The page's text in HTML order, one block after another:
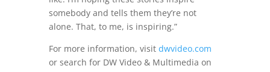
somebody and tells them they’re not
alone. That, to me, is inspiring.”
For more information, visit dwvideo.com
or search for DW Video & Multimedia on